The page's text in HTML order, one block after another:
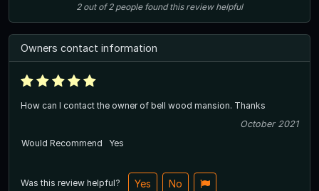
2out of2 people found this review helpful
Owners contact information
How can I contact the owner of bell wood mansion. Thanks
October 2021
Would Recommend
Yes
Was this review helpful? Yes No